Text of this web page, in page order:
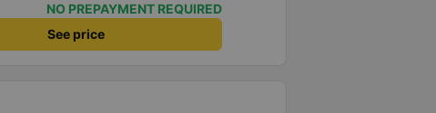
NO PREPAYMENT REQUIRED
See price